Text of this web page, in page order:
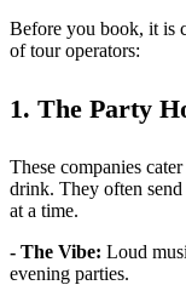
Before you book, it is
of tour operators:
1. The Party
These companies
drink. They often
at a time.
- The Vibe: Loud
evening parties.